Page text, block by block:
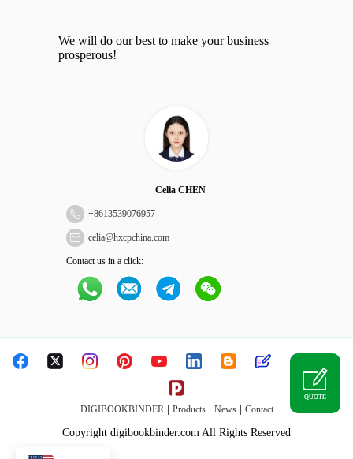
We will do our best to make your business
prosperous!
Celia CHEN
+8613539076957
celia@hxcpchina.com
Contact us in a click:
DIGIBOOKBINDER| Products| News| Contact
Copyright digibookbinder.com All Rights Reserved
QUOTE